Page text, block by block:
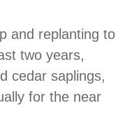
and replanting to
two years,
cedar saplings,
for the near